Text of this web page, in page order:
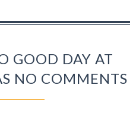
GOOD DAY AT
NO COMMENTS